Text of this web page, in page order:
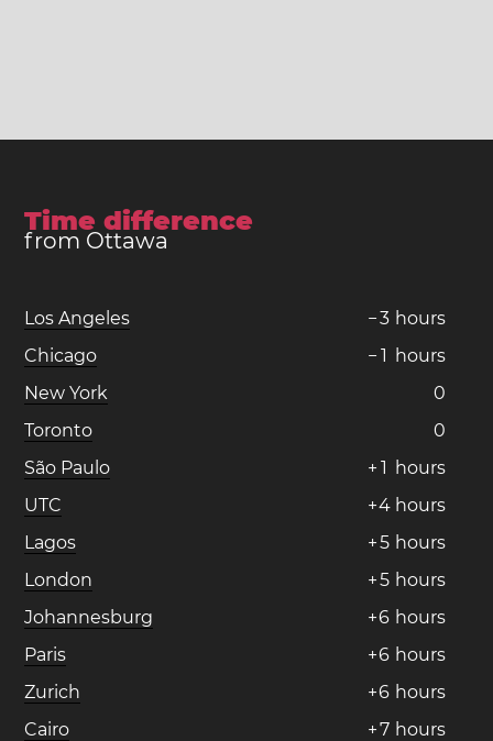
Time difference
from Ottawa
Los Angeles −3 hours
Chicago
− 1 hours
New York
0
Toronto
0
São Paulo
+ 1 hours
UTC
+4 hours
Lagos
+5 hours
London
+5 hours
Johannesburg
+6 hours
Paris
+6 hours
Zurich
+6 hours
Cairo
+7 hours